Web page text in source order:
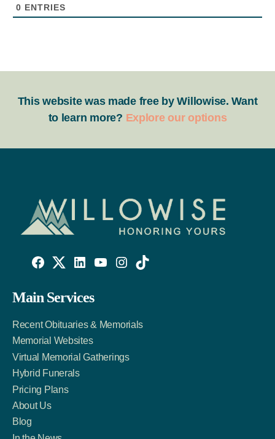
0 ENTRIES
This website was made free by Willowise. Want
to learn more? Explore our options
Facebook
Link
Twitter
Account
LinkedIn
Account
Main Services
Recent Obituaries & Memorials
Memorial Websites
Virtual Memorial Gatherings
Hybrid Funerals
Pricing Plans
About Us
Blog